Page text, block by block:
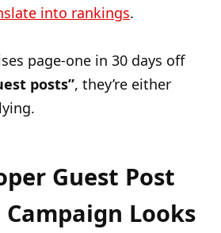
into rankings.
page-one in 30 days off
posts”, they’re either
Guest Post
Looks